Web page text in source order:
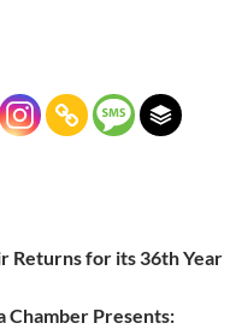
Returns for its 36th Year
Presents: